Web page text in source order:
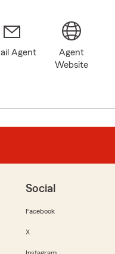
Agent
Agent
Website
Social
Facebook
X